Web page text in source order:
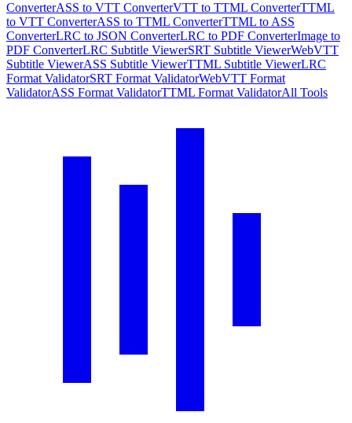
ConverterASS to VTT ConverterVTT to TTML ConverterTTML
to VTT ConverterASS to TTML ConverterTTML to ASS
ConverterLRC to JSON ConverterLRC to PDF ConverterImage to
PDF ConverterLRC Subtitle ViewerSRT Subtitle ViewerWebVTT
Subtitle ViewerASS Subtitle ViewerTTML Subtitle ViewerLRC
Format ValidatorSRT Format ValidatorWebVTT Format
ValidatorASS Format ValidatorTTML Format ValidatorAll Tools